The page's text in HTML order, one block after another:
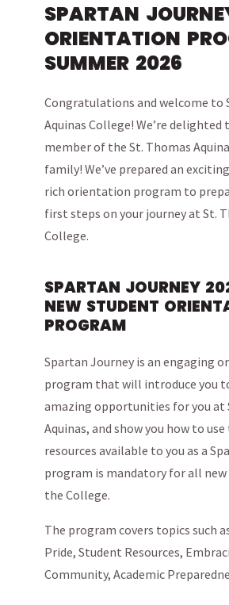
SPARTAN
ORIENTATION
SUMMER 2026
Congratulations and welcome to
Aquinas College! We’re delighted
member of the St. Thomas
family! We’ve prepared an
rich orientation program to
first steps on your journey at St.
College.
SPARTAN JOURNEY
NEW STUDENT
PROGRAM
Spartan Journey is an engaging
program that will introduce you
amazing opportunities for you at
Aquinas, and show you how to
resources available to you as a
program is mandatory for all
the College.
The program covers topics such
Pride, Student Resources,
Community, Academic